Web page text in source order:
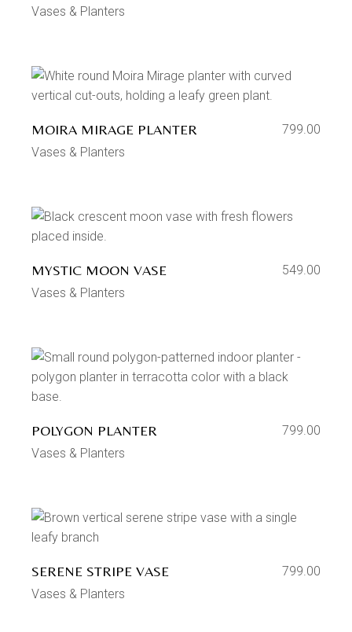
Vases & Planters
MOIRA MIRAGE PLANTER
799.00
Vases & Planters
MYSTIC MOON VASE
549.00
Vases & Planters
POLYGON PLANTER
799.00
Vases & Planters
SERENE STRIPE VASE
799.00
Vases & Planters